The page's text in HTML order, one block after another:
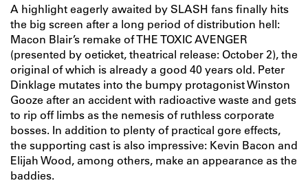
A highlight eagerly awaited by SLASH fans finally hits
the big screen after a long period of distribution hell:
Macon Blair’s remake of THE TOXIC AVENGER
(presented by oeticket, theatrical release: October 2), the
original of which is already a good 40 years old. Peter
Dinklage mutates into the bumpy protagonist Winston
Gooze after an accident with radioactive waste and gets
to rip off limbs as the nemesis of ruthless corporate
bosses. In addition to plenty of practical gore effects,
the supporting cast is also impressive: Kevin Bacon and
Elijah Wood, among others, make an appearance as the
baddies.